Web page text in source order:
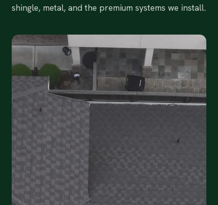
shingle, metal, and the premium systems we install.